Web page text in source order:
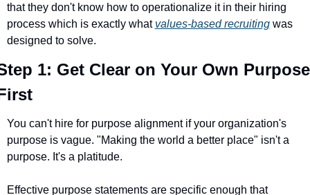
that they don't know how to operationalize it in their hiring
process which is exactly what values-based recruiting was
designed to solve.
1: Get Clear on Your Own Purpose
You can't hire for purpose alignment if your organization's
purpose is vague. "Making the world a better place" isn't a
purpose. It's a platitude.
Effective purpose statements are specific enough that